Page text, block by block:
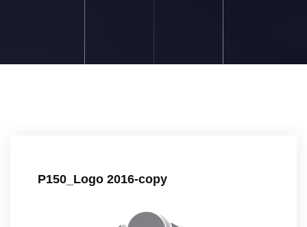
P150_Logo 2016-copy